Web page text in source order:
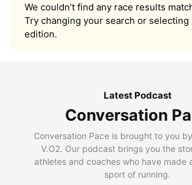
We couldn’t find any race results
Try changing your search or
edition.
Latest Podcast
Conversation
Conversation Pace is brought to you
V.O2. Our podcast brings you the
athletes and coaches who have made
sport of running.